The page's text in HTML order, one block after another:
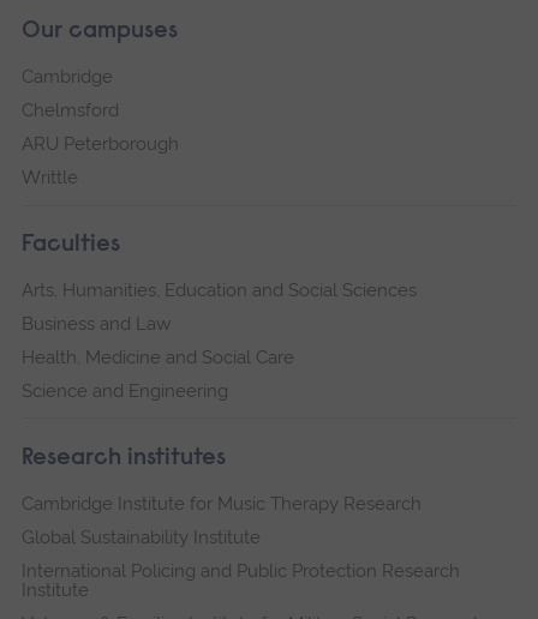
Our campuses
Cambridge
Chelmsford
ARU Peterborough
Writtle
Faculties
Arts, Humanities, Education and Social Sciences
Business and Law
Health, Medicine and Social Care
Science and Engineering
Research institutes
Cambridge Institute for Music Therapy Research
Global Sustainability Institute
International Policing and Public Protection Research
Institute